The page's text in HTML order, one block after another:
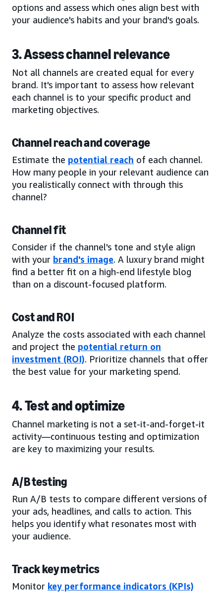
options and assess which ones align best with
your audience's habits and your brand's goals.
3. Assess channel relevance
Not all channels are created equal for every
brand. It's important to assess how relevant
each channel is to your specific product and
marketing objectives.
Channel reach and coverage
Estimate the potential reach of each channel.
How many people in your relevant audience can
you realistically connect with through this
channel?
Channel fit
Consider if the channel's tone and style align
with your brand's image. A luxury brand might
find a better fit on a high-end lifestyle blog
than on a discount-focused platform.
Cost and ROI
Analyze the costs associated with each channel
and project the potential return on
investment (ROI). Prioritize channels that offer
the best value for your marketing spend.
4. Test and optimize
Channel marketing is not a set-it-and-forget-it
activity—continuous testing and optimization
are key to maximizing your results.
A/B testing
Run A/B tests to compare different versions of
your ads, headlines, and calls to action. This
helps you identify what resonates most with
your audience.
Track key metrics
Monitor key performance indicators (KPIs)